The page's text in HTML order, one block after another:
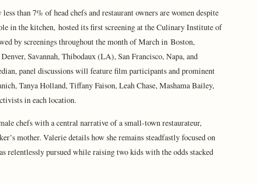
than 7% of head chefs and restaurant owners are women despite
in the kitchen, hosted its first screening at the Culinary Institute of
by screenings throughout the month of March in Boston,
Savannah, Thibodaux (LA), San Francisco, Napa, and
panel discussions will feature film participants and prominent
Tanya Holland, Tiffany Faison, Leah Chase, Mashama Bailey,
in each location.
chefs with a central narrative of a small-town restaurateur,
mother. Valerie details how she remains steadfastly focused on
relentlessly pursued while raising two kids with the odds stacked